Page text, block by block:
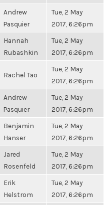
Andrew
Pasquier
Tue, 2 May
2017, 6:26pm
Hannah
Rubashkin
Tue, 2 May
2017, 6:26pm
Rachel Tao
Tue, 2 May
2017, 6:26pm
Andrew
Pasquier
Tue, 2 May
2017, 6:26pm
Benjamin
Hanser
Tue, 2 May
2017, 6:26pm
Jared
Rosenfeld
Tue, 2 May
2017, 6:26pm
Erik
Helstrom
Tue, 2 May
2017, 6:26pm